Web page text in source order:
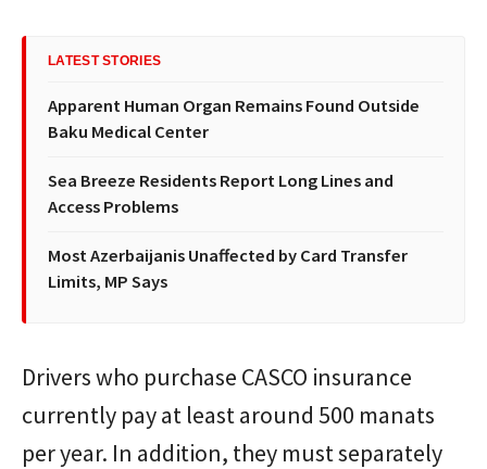
LATEST STORIES
Apparent Human Organ Remains Found Outside
Baku Medical Center
Sea Breeze Residents Report Long Lines and
Access Problems
Most Azerbaijanis Unaffected by Card Transfer
Limits, MP Says
Drivers who purchase CASCO insurance
currently pay at least around 500 manats
per year. In addition, they must separately